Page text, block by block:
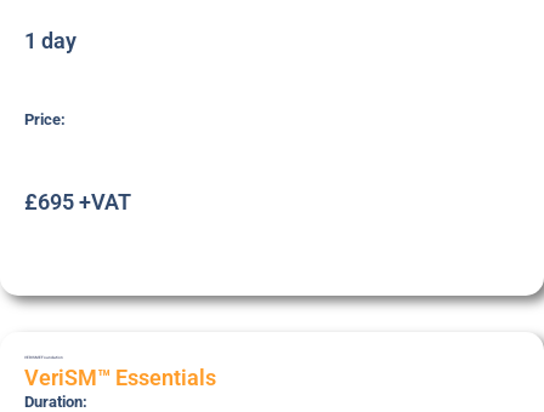
1 day
Price:
£695 +VAT
VERISME Foundation
VeriSM™ Essentials
Duration: